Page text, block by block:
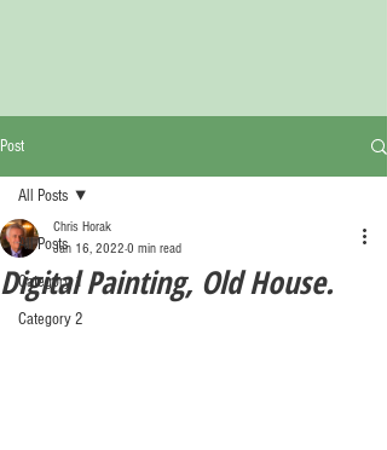
Post
All Posts
Category 1
Category 2
All Posts
Digital Painting, Old House.
Chris Horak
Jan 16, 2022 0 min read